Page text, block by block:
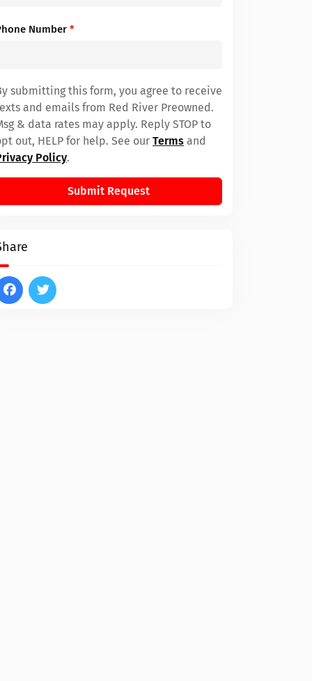
Number *
submitting this form, you agree to receive
and emails from Red River Preowned.
& data rates may apply. Reply STOP to
out, HELP for help. See our Terms and
Policy.
Submit Request